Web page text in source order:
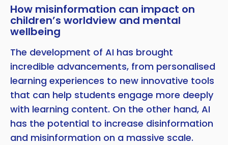
How misinformation can impact on
children’s worldview and mental
wellbeing
The development of AI has brought
incredible advancements, from personalised
learning experiences to new innovative tools
that can help students engage more deeply
with learning content. On the other hand, AI
has the potential to increase disinformation
and misinformation on a massive scale.